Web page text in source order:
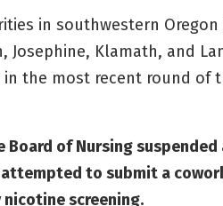
in southwestern Oregon
Josephine, Klamath, and
the most recent round of
Board of Nursing suspended
to submit a
screening.